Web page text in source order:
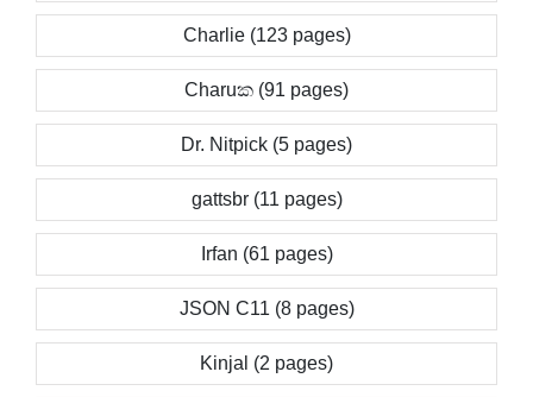
Charlie (123 pages)
Charuක (91 pages)
Dr. Nitpick (5 pages)
gattsbr (11 pages)
Irfan (61 pages)
JSON C11 (8 pages)
Kinjal (2 pages)